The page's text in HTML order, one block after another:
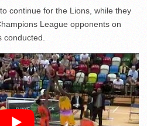
continue for the Lions, while they
League opponents on
conducted.